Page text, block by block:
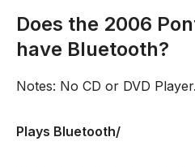
Does the 2006
have Bluetooth?
Notes: No CD or DVD Player.
Plays Bluetooth/